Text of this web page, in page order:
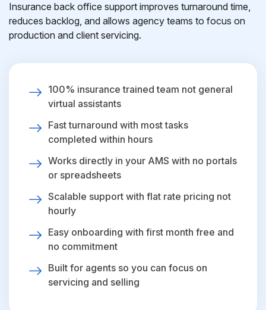
Insurance back office support improves turnaround time,
reduces backlog, and allows agency teams to focus on
production and client servicing.
100% insurance trained team not general
virtual assistants
Fast turnaround with most tasks
completed within hours
Works directly in your AMS with no portals
or spreadsheets
Scalable support with flat rate pricing not
hourly
Easy onboarding with first month free and
no commitment
Built for agents so you can focus on
servicing and selling